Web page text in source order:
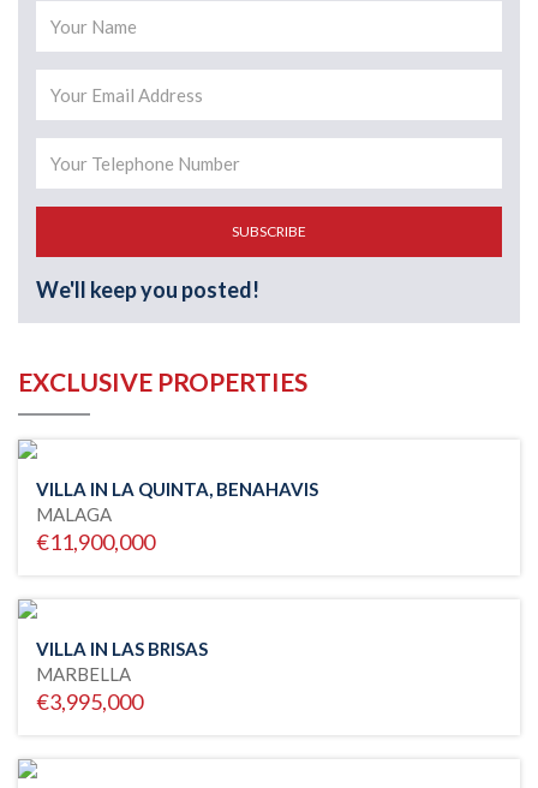
SUBSCRIBE
We'll keep you posted!
EXCLUSIVE PROPERTIES
VILLA IN LA QUINTA, BENAHAVIS
MALAGA
€11,900,000
VILLA IN LAS BRISAS
MARBELLA
€3,995,000